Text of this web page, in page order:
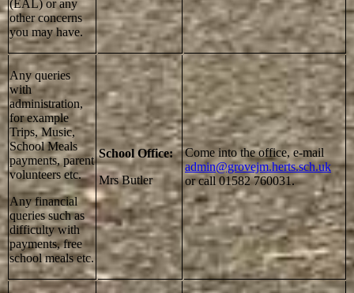
(EAL) or any
other concerns
you may have.
Any queries
with
administration,
for example
Trips, Music,
School Meals
payments, parent
volunteers etc.
Any financial
queries such as
difficulty with
payments, free
school meals etc.
School Office:
Mrs Butler
Come into the office, e-mail
admin@grovejm.herts.sch.uk
or call 01582 760031.